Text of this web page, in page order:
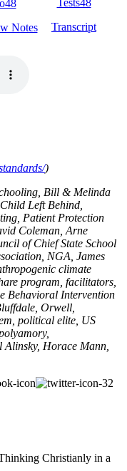
Notes Transcript
)
Bill & Melinda
Left Behind,
Patient Protection
Coleman, Arne
of Chief State School
, NGA, James
climate
program, facilitators,
Behavioral Intervention
Orwell,
political elite, US
Alinsky, Horace Mann,
Christianly in a